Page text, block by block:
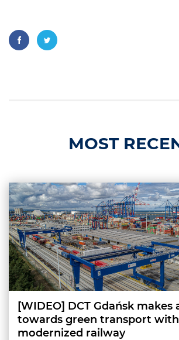
MOST
[WIDEO] DCT Gdańsk makes
towards green transport with
modernized railway